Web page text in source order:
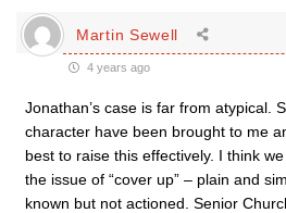
Martin Sewell
4 years ago
Jonathan’s case is far from atypical.
character have been brought to me
best to raise this effectively. I think
the issue of “cover up” – plain and
known but not actioned. Senior